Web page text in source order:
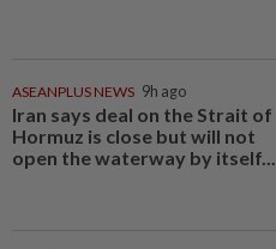
ASEANPLUS NEWS 9h ago
Iran says deal on the Strait of
Hormuz is close but will not
open the waterway by itself...